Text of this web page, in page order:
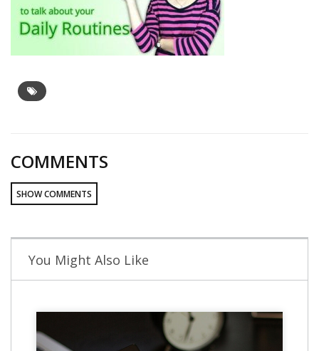
COMMENTS
SHOW COMMENTS
You Might Also Like